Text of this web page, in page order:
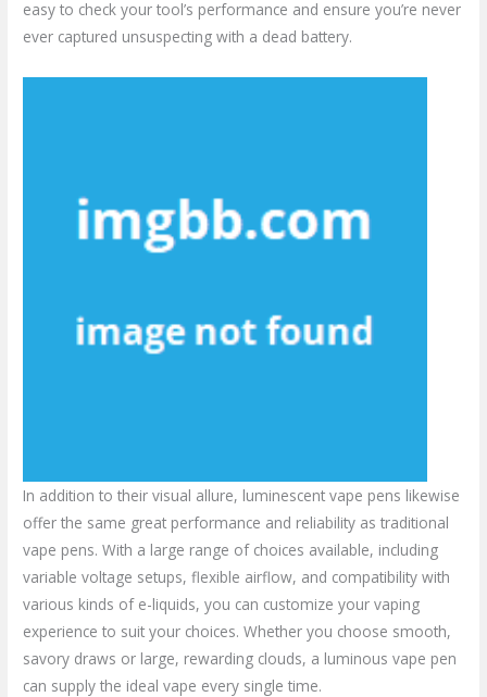
easy to check your tool’s performance and ensure you’re never
ever captured unsuspecting with a dead battery.
In addition to their visual allure, luminescent vape pens likewise
offer the same great performance and reliability as traditional
vape pens. With a large range of choices available, including
variable voltage setups, flexible airflow, and compatibility with
various kinds of e-liquids, you can customize your vaping
experience to suit your choices. Whether you choose smooth,
savory draws or large, rewarding clouds, a luminous vape pen
can supply the ideal vape every single time.